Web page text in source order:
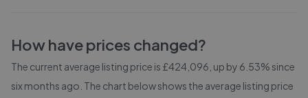
How have prices changed?
The current average listing price is £424,096, up by 6.53% since
six months ago. The chart below shows the average listing price